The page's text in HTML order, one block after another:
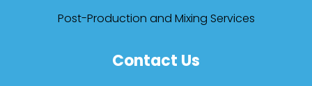
Post-Production and Mixing Services
Contact Us